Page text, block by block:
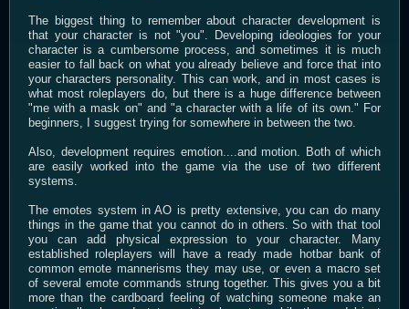
The biggest thing to remember about character development is
that your character is not "you". Developing ideologies for your
character is a cumbersome process, and sometimes it is much
easier to fall back on what you already believe and force that into
your characters personality. This can work, and in most cases is
what most roleplayers do, but there is a huge difference between
"me with a mask on" and "a character with a life of its own." For
beginners, I suggest trying for somewhere in between the two.
Also, development requires emotion....and motion. Both of which
are easily worked into the game via the use of two different
systems.
The emotes system in AO is pretty extensive, you can do many
things in the game that you cannot do in others. So with that tool
you can add physical expression to your character. Many
established roleplayers will have a ready made hotbar bank of
common emote mannerisms they may use, or even a macro set
of several emote commands strung together. This gives you a bit
more than the cardboard feeling of watching someone make an